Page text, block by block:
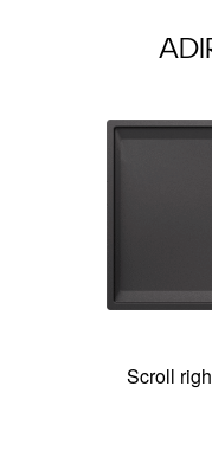
Scroll